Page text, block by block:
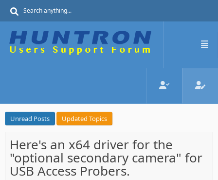
Unread Posts Updated Topics
Here's an x64 driver for the
"optional secondary camera" for
USB Access Probers.